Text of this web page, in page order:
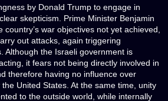
by Donald Trump to engage in
skepticism. Prime Minister Benjamin
war objectives not yet achieved,
out attacks, again triggering
Although the Israeli government is
it fears not being directly involved in
therefore having no influence over
United States. At the same time, unity
to the outside world, while internally